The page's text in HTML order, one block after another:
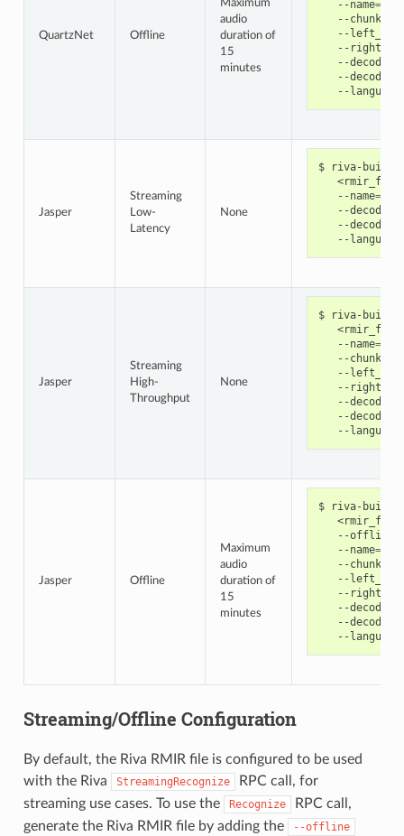
QuartzNet Offline
Maximum
audio
duration of
15
minutes
   --name
=
--
--
--
--
--
--
Jasper
Streaming
Low-
Latency
None
riva-build
   --name
=
--
--
--
Jasper
Streaming
High-
Throughput
None
riva-build
   --name
=
--
--
--
--
--
--
Jasper Offline
Maximum
audio
duration of
15
minutes
riva-build
   --offline
   --name
=
--
--
--
--
--
--
Streaming/Offline Configuration
By default, the Riva RMIR file is configured to be used
with the Riva
StreamingRecognize
RPC call, for
streaming use cases. To use the
Recognize
RPC call,
generate the Riva RMIR file by adding the
--offline